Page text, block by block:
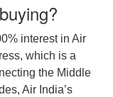
interest in Air
which is a
the Middle
Air India’s